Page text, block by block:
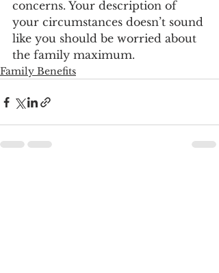
concerns. Your description of
your circumstances doesn’t sound
like you should be worried about
the family maximum.
Family Benefits